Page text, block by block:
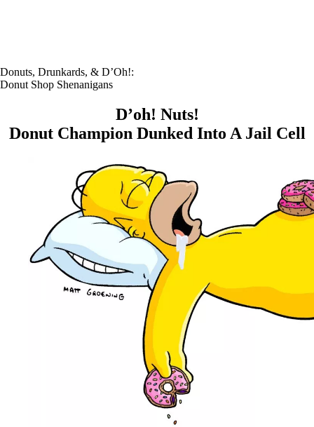
Donuts, Drunkards, & D’Oh!:
Donut Shop Shenanigans
D’oh! Nuts!
Donut Champion Dunked Into A Jail Cell